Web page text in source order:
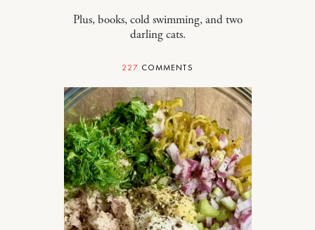
Plus, books, cold swimming, and two
darling cats.
227 COMMENTS